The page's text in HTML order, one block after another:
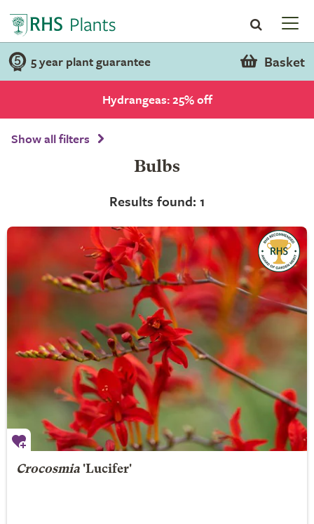
5 year plant guarantee Basket
Hydrangeas: 25% off
Show all filters
Bulbs
Results found: 1
Crocosmia'Lucifer'